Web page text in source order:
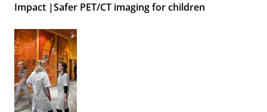
Impact |Safer PET/CT imaging for children